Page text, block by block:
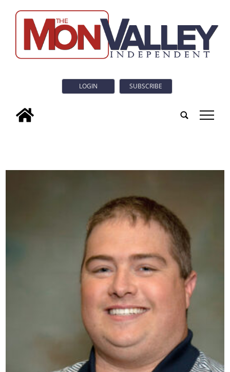
LOGIN SUBSCRIBE
tap